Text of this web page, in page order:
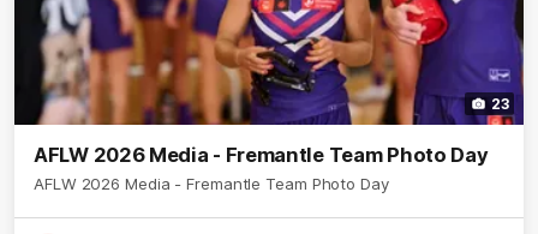
23
AFLW 2026 Media - Fremantle Team Photo Day
AFLW 2026 Media - Fremantle Team Photo Day